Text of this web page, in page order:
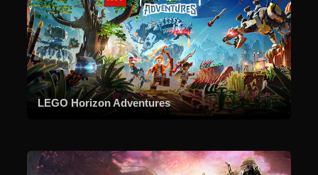
LEGO Horizon Adventures